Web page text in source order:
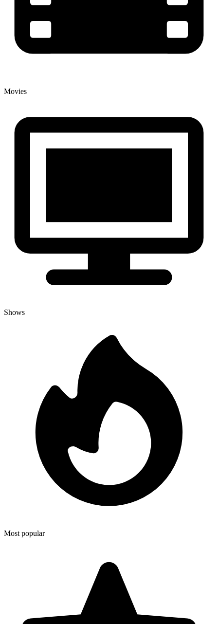
Movies
Shows
Most popular